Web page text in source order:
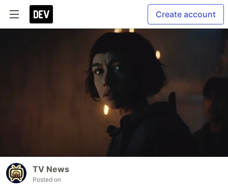
Create account
TV News
Posted on